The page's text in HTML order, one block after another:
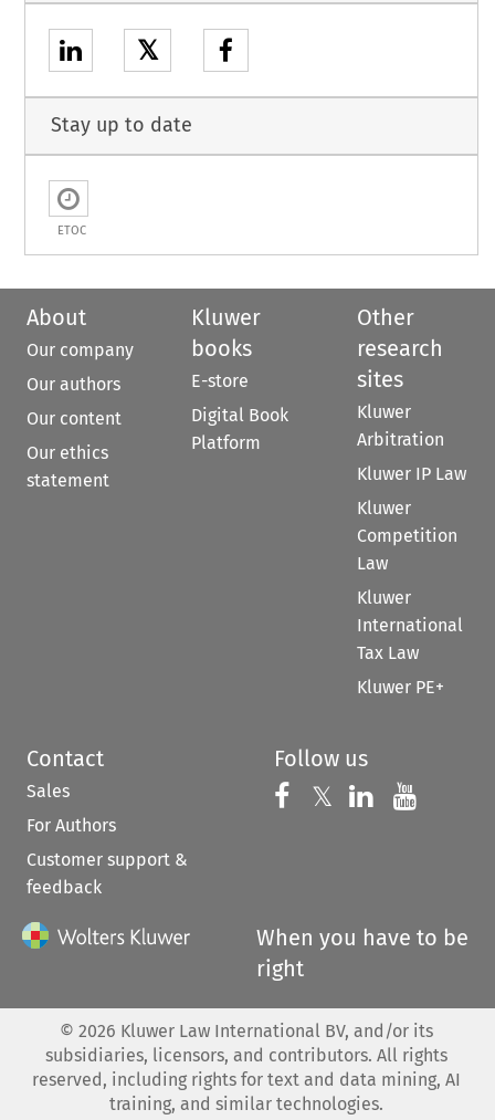
𝕏
Stay up to date
ETOC
About
Our company
Our authors
Our content
Our ethics
statement
Kluwer
books
E-store
Digital Book
Platform
Other
research
sites
Kluwer
Arbitration
Kluwer IP Law
Kluwer
Competition
Law
Kluwer
International
Tax Law
Kluwer PE+
Contact
Sales
For Authors
Customer support &
feedback
Follow us
Follow us on
𝕏 Follow us on
Follow us
When you have to be
right
© 2026 Kluwer Law International BV, and/or its
subsidiaries, licensors, and contributors. All rights
reserved, including rights for text and data mining, AI
training, and similar technologies.